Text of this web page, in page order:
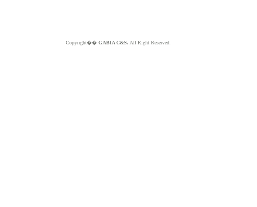
Copyright�� GABIA C&S. All Right Reserved.